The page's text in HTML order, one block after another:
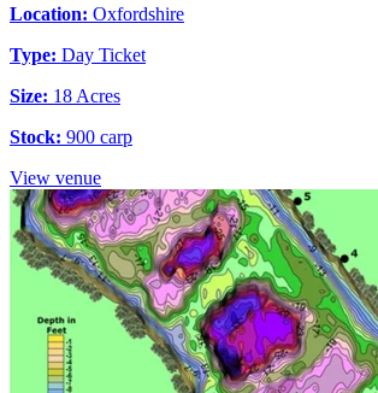
Location: Oxfordshire
Type: Day Ticket
Size: 18 Acres
Stock: 900 carp
View venue